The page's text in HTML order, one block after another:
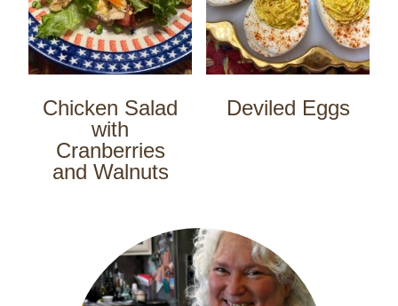
Chicken Salad
with
Cranberries
and Walnuts
Deviled Eggs